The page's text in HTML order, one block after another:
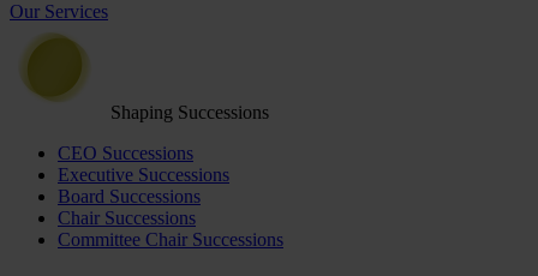
Our Services
Shaping Successions
CEO Successions
Executive Successions
Board Successions
Chair Successions
Committee Chair Successions